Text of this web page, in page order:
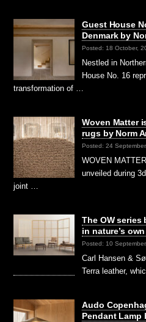
Guest House
Denmark by
Posted: 18 October,
Nestled in
House No. 16
transformation of …
Woven Matter
rugs by Norm
Posted: 24
WOVEN
unveiled during
joint …
The OW series
in nature’s
Posted: 10
Carl Hansen &
Terra leather,
Audo
Pendant Lamp